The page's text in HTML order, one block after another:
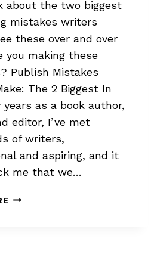
about the two biggest
mistakes writers
these over and over
you making these
Publish Mistakes
The 2 Biggest In
years as a book author,
editor, I’ve met
of writers,
and aspiring, and it
me that we…
2